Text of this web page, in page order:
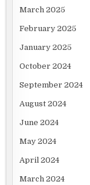
March 2025
February 2025
January 2025
October 2024
September 2024
August 2024
June 2024
May 2024
April 2024
March 2024